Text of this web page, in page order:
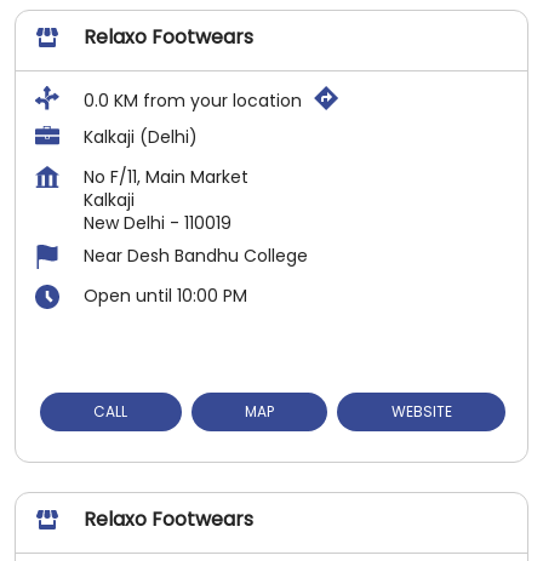
Relaxo Footwears
0.0 KM from your location
Kalkaji (Delhi)
No F/11, Main Market
Kalkaji
New Delhi - 110019
Near Desh Bandhu College
Open until 10:00 PM
CALL MAP WEBSITE
Relaxo Footwears